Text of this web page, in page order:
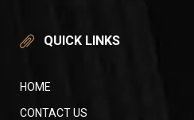
QUICK LINKS
HOME
CONTACT US